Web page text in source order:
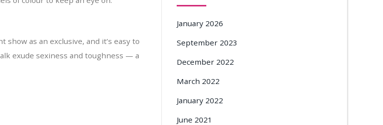
as an exclusive, and it’s easy to
exude sexiness and toughness — a
January 2026
September 2023
December 2022
March 2022
January 2022
June 2021